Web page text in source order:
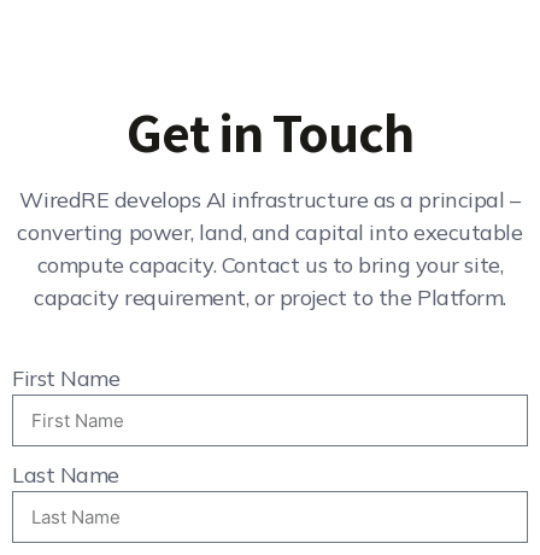
Get in Touch
WiredRE develops AI infrastructure as a principal –
converting power, land, and capital into executable
compute capacity. Contact us to bring your site,
capacity requirement, or project to the Platform.
First Name
Last Name